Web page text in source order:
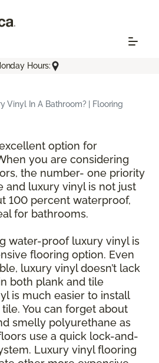
Hours:
Vinyl In A Bathroom? | Flooring
option for
you are considering
the number- one priority
and luxury vinyl is not just
100 percent waterproof,
for bathrooms.
water-proof luxury vinyl is
flooring option. Even
luxury vinyl doesn’t lack
both plank and tile
is much easier to install
You can forget about
smelly polyurethane as
use a quick lock-and-
Luxury vinyl flooring